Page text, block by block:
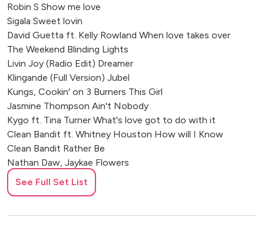
Royle Forest Wedding Venue
Ash Barton Estate, Braunton
Grangefields, Ashbourne, UK
Rushton Hall Hotel and Spa
Nuthurst Grange Hotel, Solihull
The Royal Oak, Loughborough
Stanbrook Abbey Hotel, Worcester
Abbots Court Rural Retreat
The Vineyard Hotel, Newbury
Sant Ffraed House, Abergavenny
Dog & Fox Hotel, Wimbledon
Ware, UK
Aylesbury, UK
Robin S Show me love
Sigala Sweet lovin
David Guetta ft. Kelly Rowland When love takes over
The Weekend Blinding Lights
Livin Joy (Radio Edit) Dreamer
Klingande (Full Version) Jubel
Kungs, Cookin' on 3 Burners This Girl
Jasmine Thompson Ain't Nobody
Kygo ft. Tina Turner What's love got to do with it
Clean Bandit ft. Whitney Houston How will I Know
Clean Bandit Rather Be
Nathan Daw, Jaykae Flowers
Gloria Estefan Conga
Camilla Cabello Bam Bam
Lionel Richie All Night Long
See Full Set List